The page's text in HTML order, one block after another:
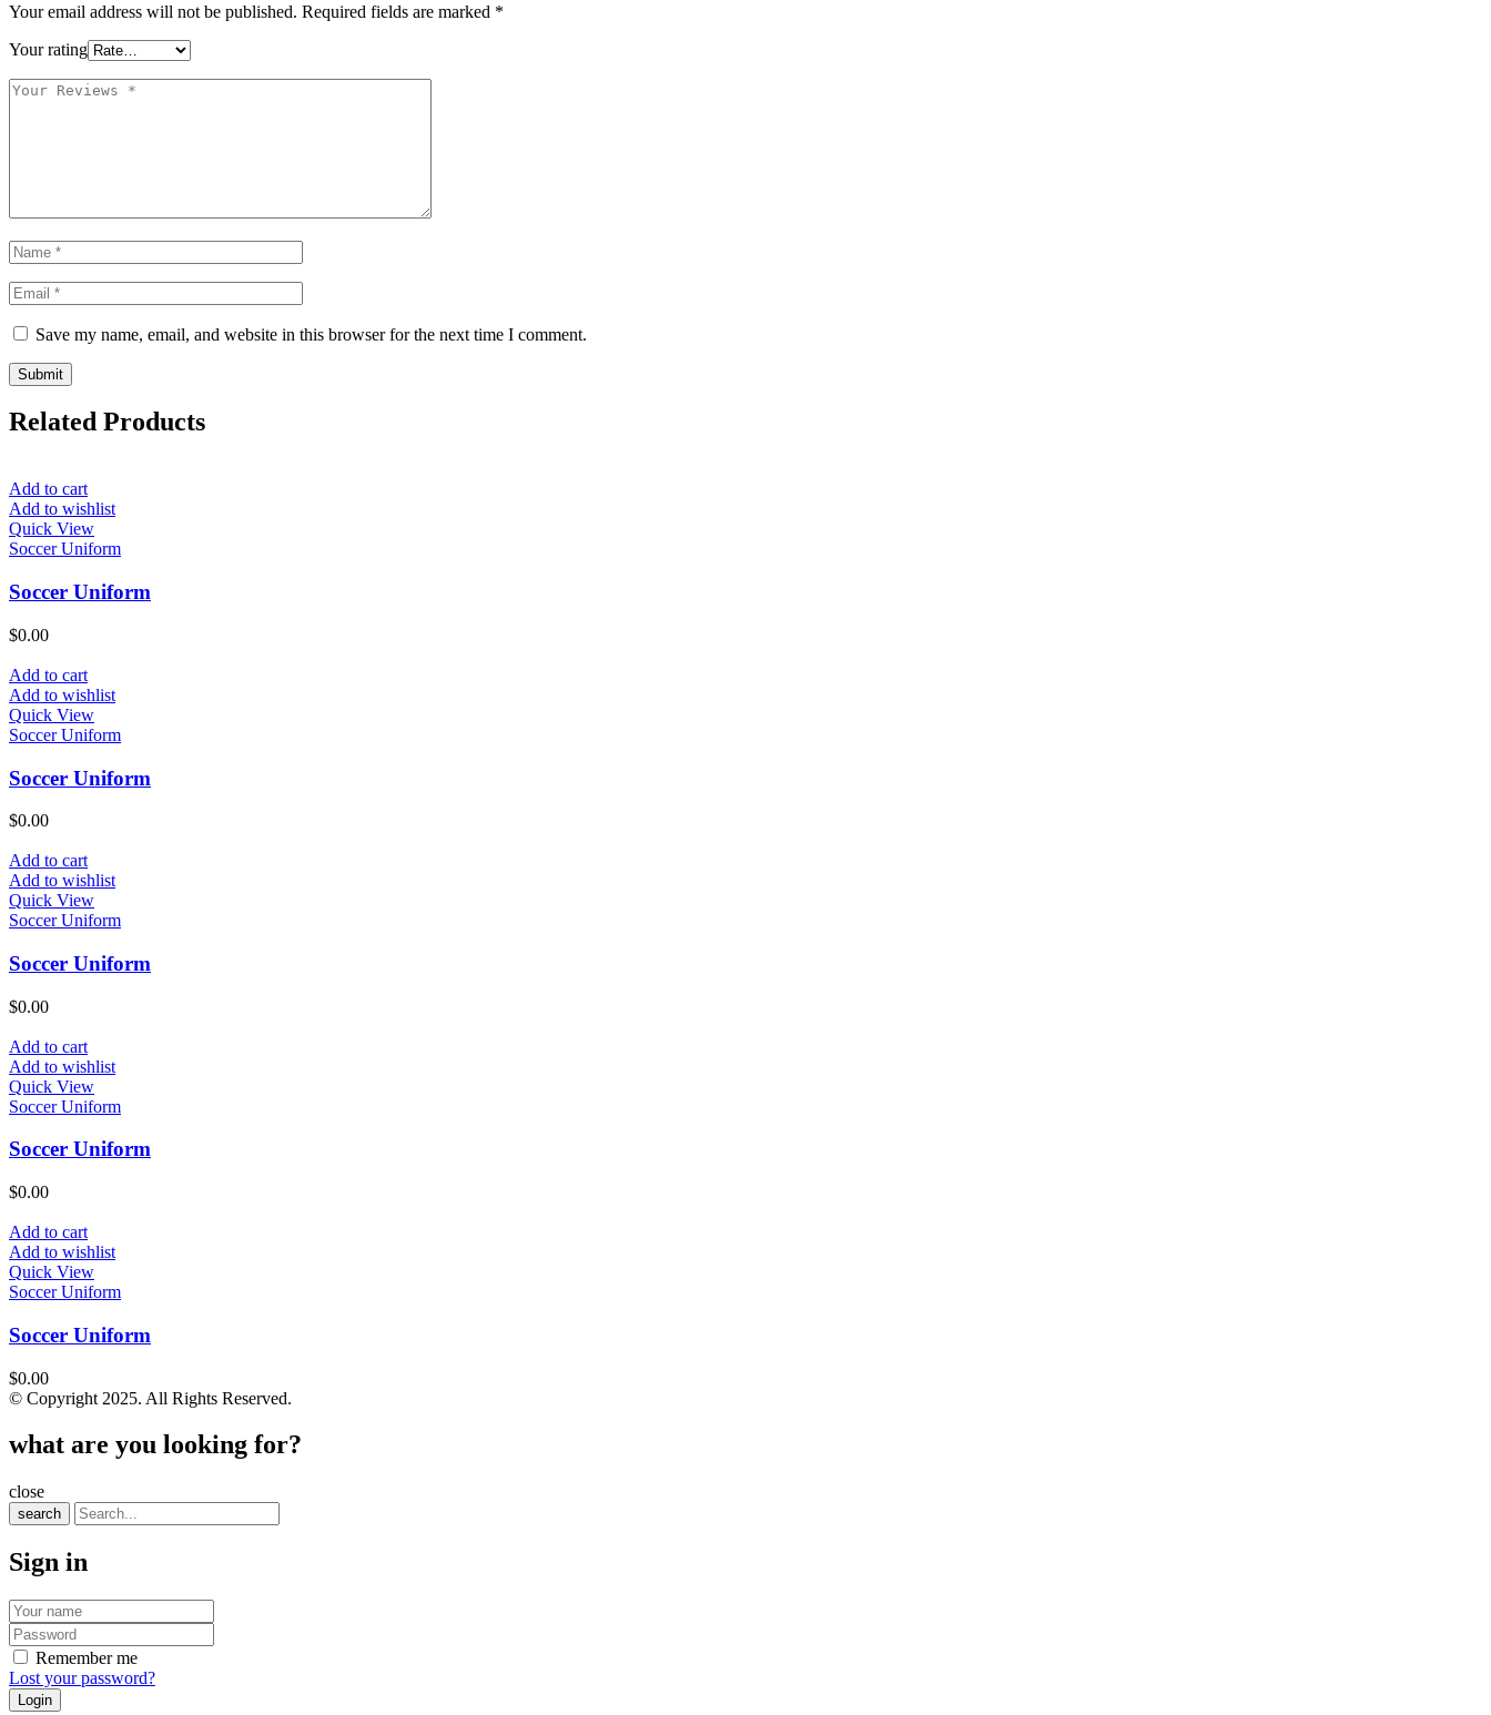
Your email address will not be published. Required fields are marked *
Your rating
Save my name, email, and website in this browser for the next time I comment.
Related Products
Add to cart
Add to wishlist
Quick View
Soccer Uniform
Soccer Uniform
$0.00
Add to cart
Add to wishlist
Quick View
Soccer Uniform
Soccer Uniform
$0.00
Add to cart
Add to wishlist
Quick View
Soccer Uniform
Soccer Uniform
$0.00
Add to cart
Add to wishlist
Quick View
Soccer Uniform
Soccer Uniform
$0.00
Add to cart
Add to wishlist
Quick View
Soccer Uniform
Soccer Uniform
$0.00
© Copyright 2025. All Rights Reserved.
what are you looking for?
close
search
Sign in
Remember me
Lost your password?